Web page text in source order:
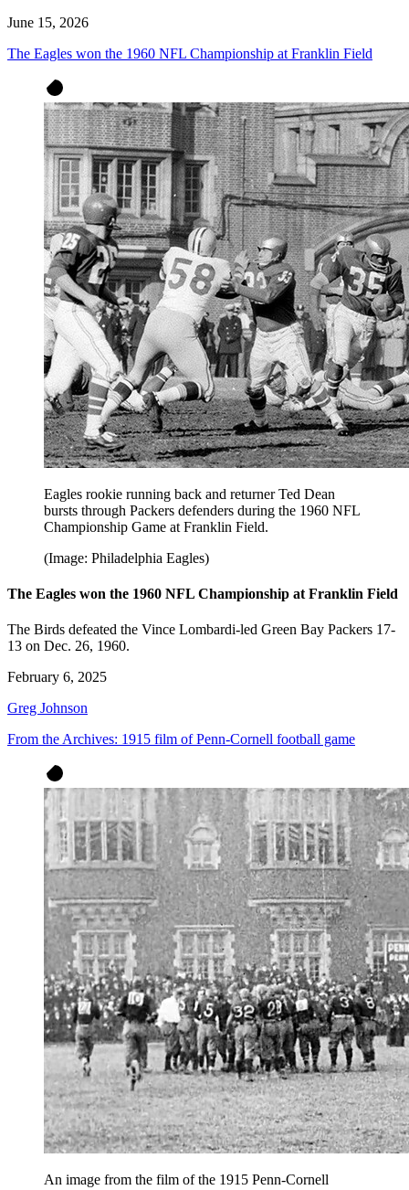
June 15, 2026
The Eagles won the 1960 NFL Championship at Franklin Field
Eagles rookie running back and returner Ted Dean
bursts through Packers defenders during the 1960 NFL
Championship Game at Franklin Field.
(Image: Philadelphia Eagles)
The Eagles won the 1960 NFL Championship at Franklin Field
The Birds defeated the Vince Lombardi-led Green Bay Packers 17-
13 on Dec. 26, 1960.
February 6, 2025
Greg Johnson
From the Archives: 1915 film of Penn-Cornell football game
An image from the film of the 1915 Penn-Cornell